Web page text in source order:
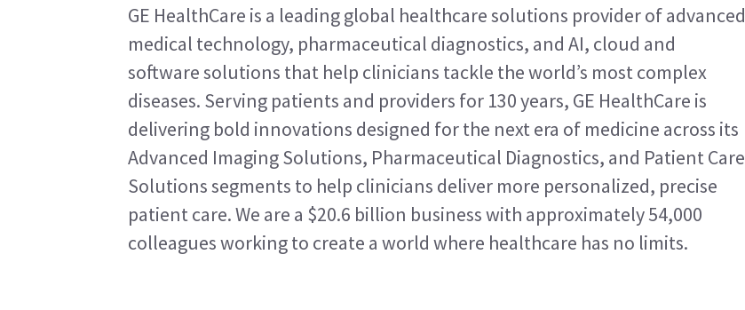
GE HealthCare is a leading global healthcare solutions provider of advanced
medical technology, pharmaceutical diagnostics, and AI, cloud and
software solutions that help clinicians tackle the world’s most complex
diseases. Serving patients and providers for 130 years, GE HealthCare is
delivering bold innovations designed for the next era of medicine across its
Advanced Imaging Solutions, Pharmaceutical Diagnostics, and Patient Care
Solutions segments to help clinicians deliver more personalized, precise
patient care. We are a $20.6 billion business with approximately 54,000
colleagues working to create a world where healthcare has no limits.